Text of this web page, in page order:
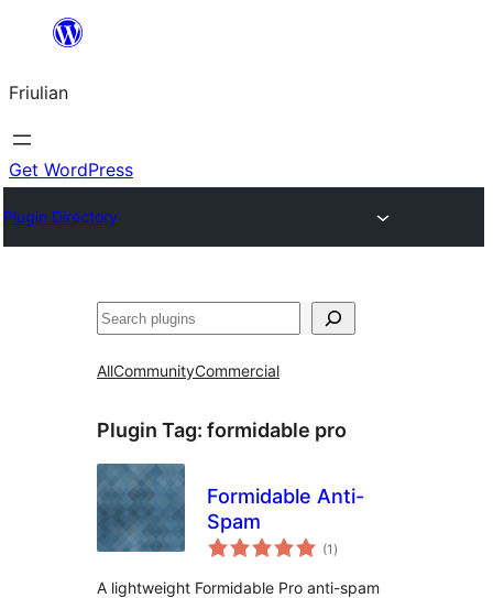
contignût
Friulian
Get WordPress
Plugin Directory
Cîr
AllCommunityCommercial
Plugin Tag: formidable pro
Formidable Anti-
Spam
(1 total
ratings
)
A lightweight Formidable Pro anti-spam